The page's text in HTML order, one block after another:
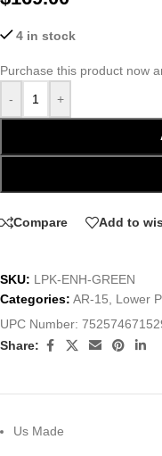
4 in stock
Purchase this product now
-
+
Compare Add to
SKU: LPK-ENH-GREEN
Categories: AR-15
Lower
UPC Number:
Share:
Us Made